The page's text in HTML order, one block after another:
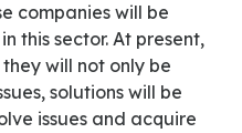
companies will be
this sector. At present,
will not only be
solutions will be
issues and acquire